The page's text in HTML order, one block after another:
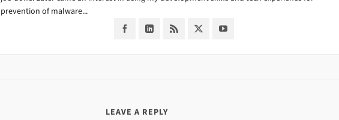
prevention of malware...
LEAVE A REPLY